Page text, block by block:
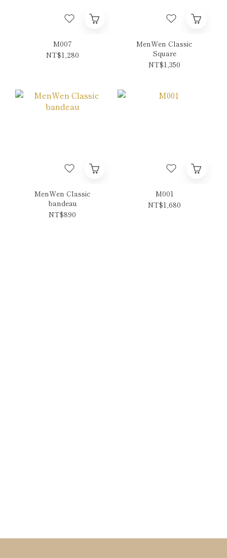
M007
NT$1,280
MenWen Classic
Square
NT$1,350
MenWen Classic
bandeau
NT$890
M001
NT$1,680